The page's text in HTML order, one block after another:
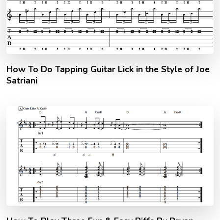
How To Do Tapping Guitar Lick in the Style of Joe
Satriani